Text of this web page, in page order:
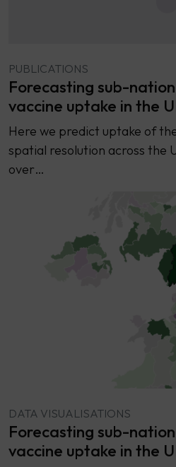
PUBLICATIONS
Forecasting sub-
vaccine uptake in the
Here we predict uptake of
spatial resolution across the
over…
DATA VISUALISATIONS
Forecasting sub-
vaccine uptake in the